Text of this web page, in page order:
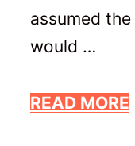
assumed
would …
READ MORE